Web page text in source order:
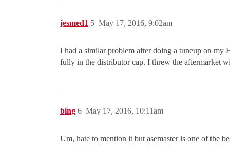
jesmed1 May 17, 2016, 9:02am
5
I had a similar problem after doing a tuneup on my
fully in the distributor cap. I threw the aftermarket
bing May 17, 2016, 10:11am
6
Um, hate to mention it but asemaster is one of the